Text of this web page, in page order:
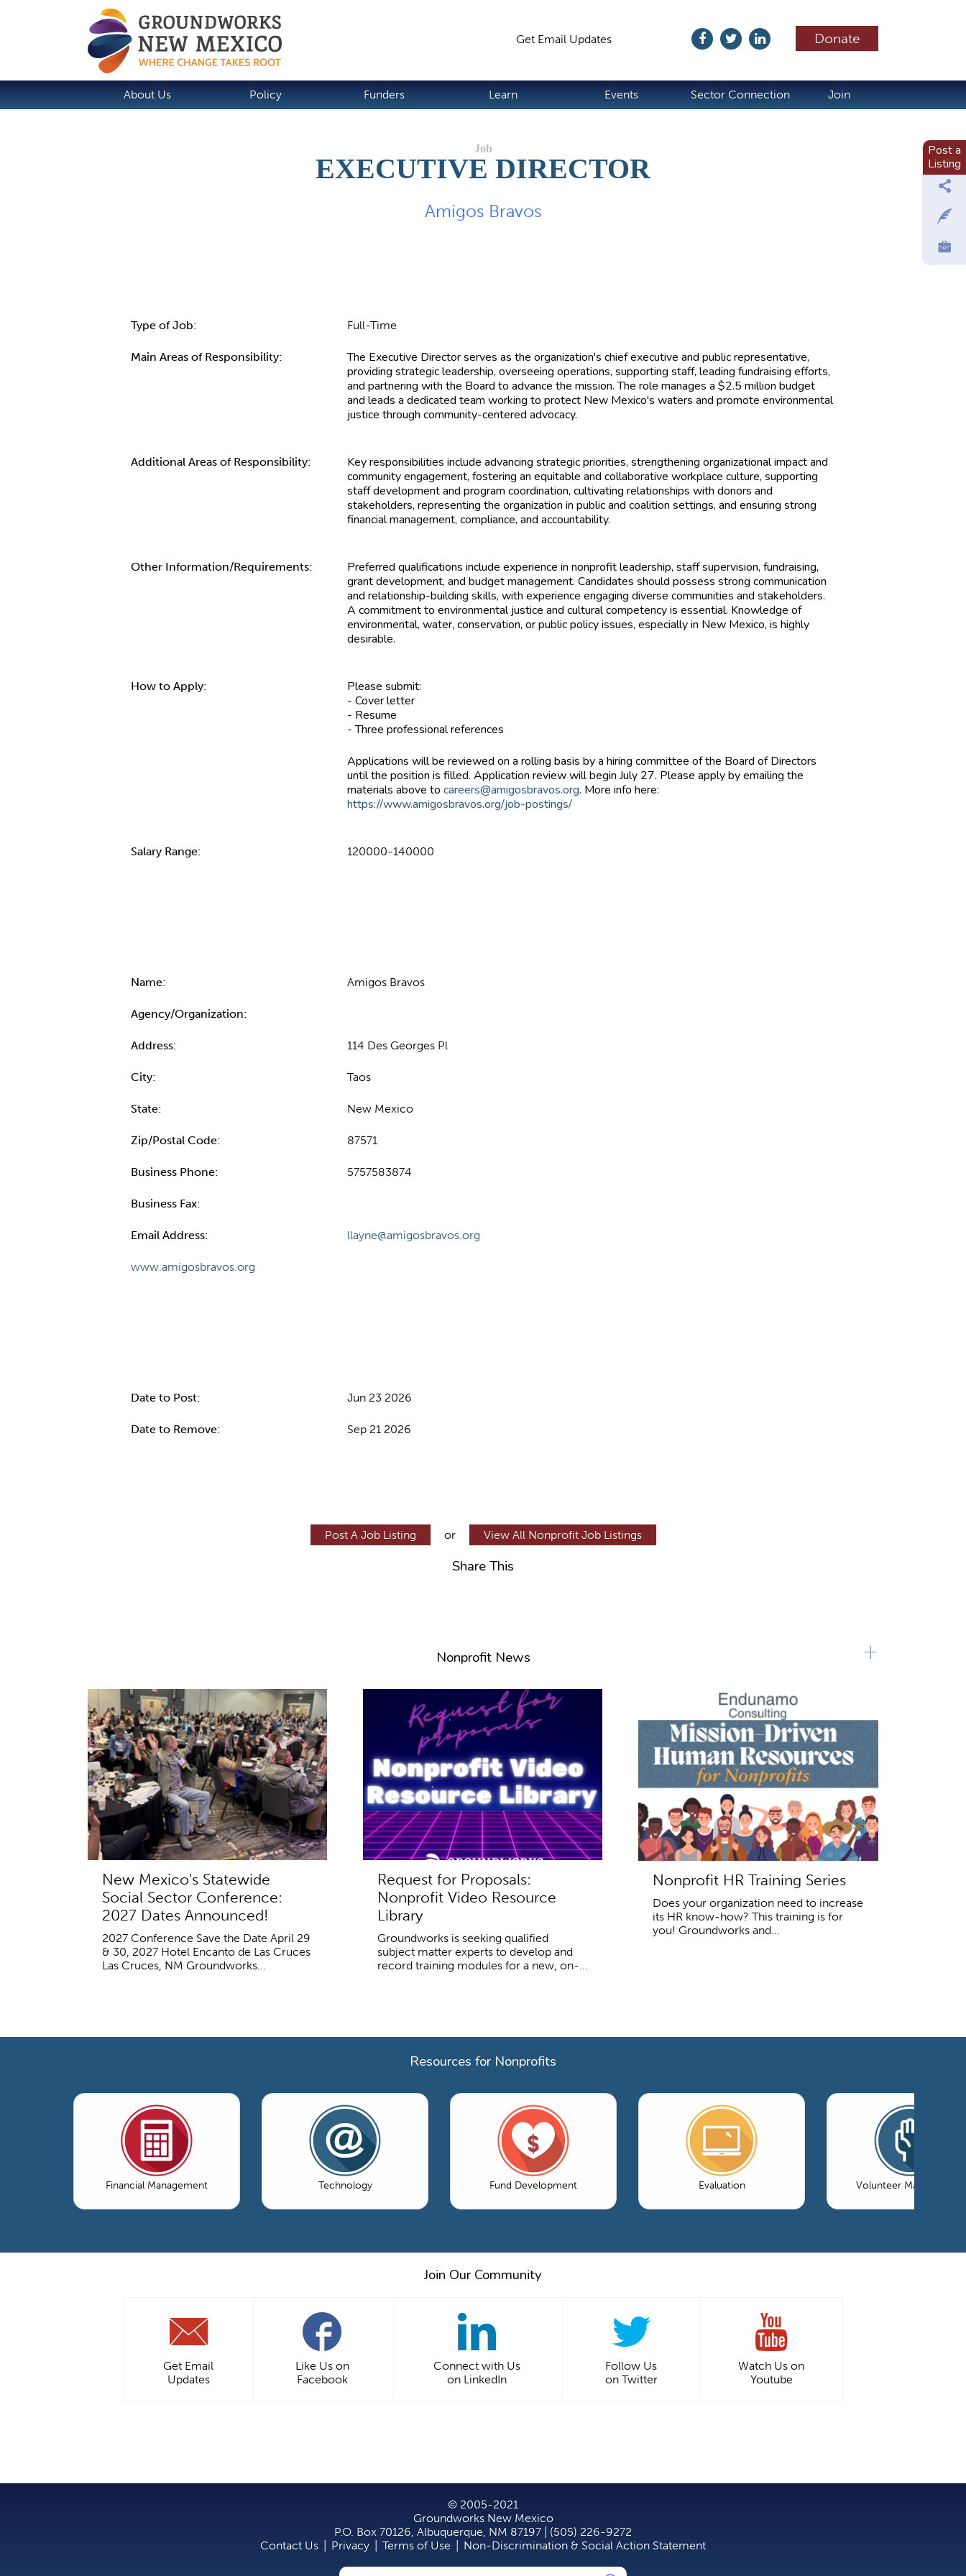
Donate
Get Email Updates
About Us Policy Funders Learn Events Sector Connection Join
EXECUTIVE DIRECTOR
Amigos Bravos
Type of Job: Full-Time
Main Areas of Responsibility:
The Executive Director serves as the organization's chief executive and public representative,
providing strategic leadership, overseeing operations, supporting staff, leading fundraising efforts,
and partnering with the Board to advance the mission. The role manages a $2.5 million budget
and leads a dedicated team working to protect New Mexico's waters and promote environmental
justice through community-centered advocacy.
Additional Areas of Responsibility:
Key responsibilities include advancing strategic priorities, strengthening organizational impact and
community engagement, fostering an equitable and collaborative workplace culture, supporting
staff development and program coordination, cultivating relationships with donors and
stakeholders, representing the organization in public and coalition settings, and ensuring strong
financial management, compliance, and accountability.
Other Information/Requirements:
Preferred qualifications include experience in nonprofit leadership, staff supervision, fundraising,
grant development, and budget management. Candidates should possess strong communication
and relationship-building skills, with experience engaging diverse communities and stakeholders.
A commitment to environmental justice and cultural competency is essential. Knowledge of
environmental, water, conservation, or public policy issues, especially in New Mexico, is highly
desirable.
How to Apply:
Please submit:
- Cover letter
- Resume
- Three professional references
Applications will be reviewed on a rolling basis by a hiring committee of the Board of Directors
until the position is filled. Application review will begin July 27. Please apply by emailing the
materials above to careers@amigosbravos.org. More info here:
https://www.amigosbravos.org/job-postings/
Salary Range: 120000-140000
Name: Amigos Bravos
Agency/Organization:
Address: 114 Des Georges Pl
City: Taos
State: New Mexico
Zip/Postal Code: 87571
Business Phone: 5757583874
Business Fax:
Email Address: llayne@amigosbravos.org
www.amigosbravos.org
Date to Post: Jun 23 2026
Date to Remove: Sep 21 2026
Post A Job Listing or View All Nonprofit Job Listings
Share This
Nonprofit News
New Mexico's Statewide
Social Sector Conference:
2027 Dates Announced!
2027 Conference Save the Date April 29
& 30, 2027 Hotel Encanto de Las Cruces
Las Cruces, NM Groundworks...
Request for Proposals:
Nonprofit Video Resource
Library
Groundworks is seeking qualified
subject matter experts to develop and
record training modules for a new, on-...
Nonprofit HR Training Series
Does your organization need to increase
its HR know-how? This training is for
you! Groundworks and...
+
Resources for Nonprofits
Financial Management Technology Fund Development Evaluation Volunteer Management
Join Our Community
Get Email
Updates
Like Us on
Facebook
Connect with Us
on LinkedIn
Follow Us
on Twitter
Watch Us on
Youtube
Post a
Listing
© 2005-2021
Groundworks New Mexico
P.O. Box 70126, Albuquerque, NM 87197 | (505) 226-9272
Contact Us
Privacy Terms of Use Non-Discrimination & Social Action Statement